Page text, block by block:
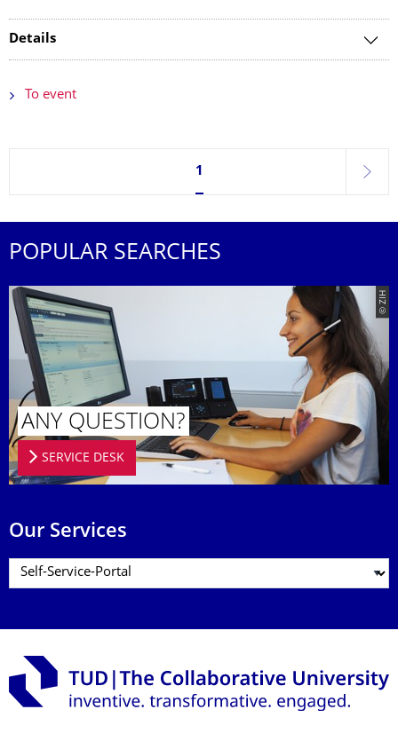
Details
To event
Currently on page 1
1
next
POPULAR SEARCHES
© ZIH
ANY QUESTION?
SERVICE DESK
Our Services